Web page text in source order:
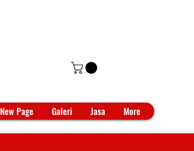
New Page Galeri Jasa More